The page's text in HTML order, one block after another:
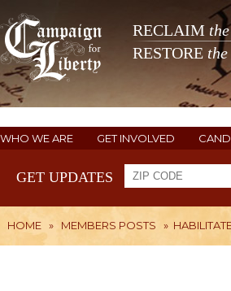
RECLAIM the
RESTORE the
WHO WE ARE GET INVOLVED
GET UPDATES
HOME » MEMBERS POSTS »